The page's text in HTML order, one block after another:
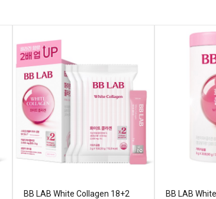
BB LAB White Collagen 18+2
BB LAB